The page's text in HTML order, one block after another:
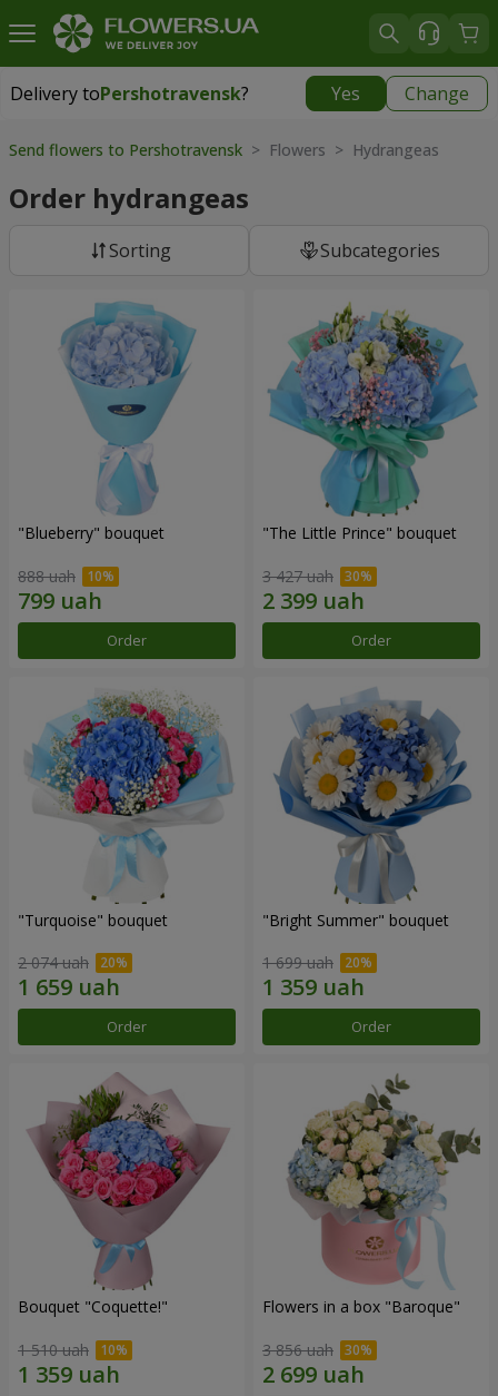
Delivery toPershotravensk? Yes Change
Delivery toPershotravensk|
Send flowers to Pershotravensk > Flowers > Hydrangeas
Order hydrangeas
Sorting Subcategories
"Blueberry" bouquet
888 uah
Order
"The Little Prince" bouquet
3 427 uah
Order
"Turquoise" bouquet
2 074 uah
Order
"Bright Summer" bouquet
1 699 uah
Order
Bouquet "Coquette!"
1 510 uah
Flowers in a box "Baroque"
3 856 uah